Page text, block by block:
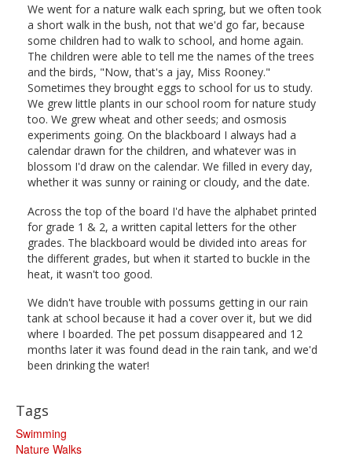
We went for a nature walk each spring, but we often took
a short walk in the bush, not that we'd go far, because
some children had to walk to school, and home again.
The children were able to tell me the names of the trees
and the birds, "Now, that's a jay, Miss Rooney."
Sometimes they brought eggs to school for us to study.
We grew little plants in our school room for nature study
too. We grew wheat and other seeds; and osmosis
experiments going. On the blackboard I always had a
calendar drawn for the children, and whatever was in
blossom I'd draw on the calendar. We filled in every day,
whether it was sunny or raining or cloudy, and the date.
Across the top of the board I'd have the alphabet printed
for grade 1 & 2, a written capital letters for the other
grades. The blackboard would be divided into areas for
the different grades, but when it started to buckle in the
heat, it wasn't too good.
We didn't have trouble with possums getting in our rain
tank at school because it had a cover over it, but we did
where I boarded. The pet possum disappeared and 12
months later it was found dead in the rain tank, and we'd
been drinking the water!
Tags
Swimming
Nature Walks